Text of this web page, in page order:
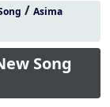
/ Asima
Song